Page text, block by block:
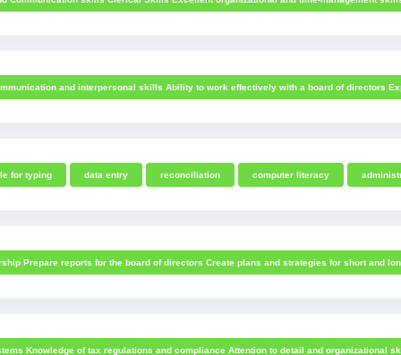
and interpersonal skills Ability to work effectively with a board of
for typing data entry reconciliation computer literacy
Prepare reports for the board of directors Create plans and strategies for short
Knowledge of tax regulations and compliance Attention to detail and